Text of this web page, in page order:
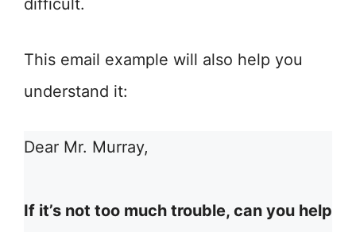
difficult.
This email example will also help you
understand it:
Dear Mr. Murray,
If it’s not too much trouble, can you help